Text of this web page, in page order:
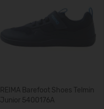
REIMA Barefoot Shoes Telmin
Junior 5400176A